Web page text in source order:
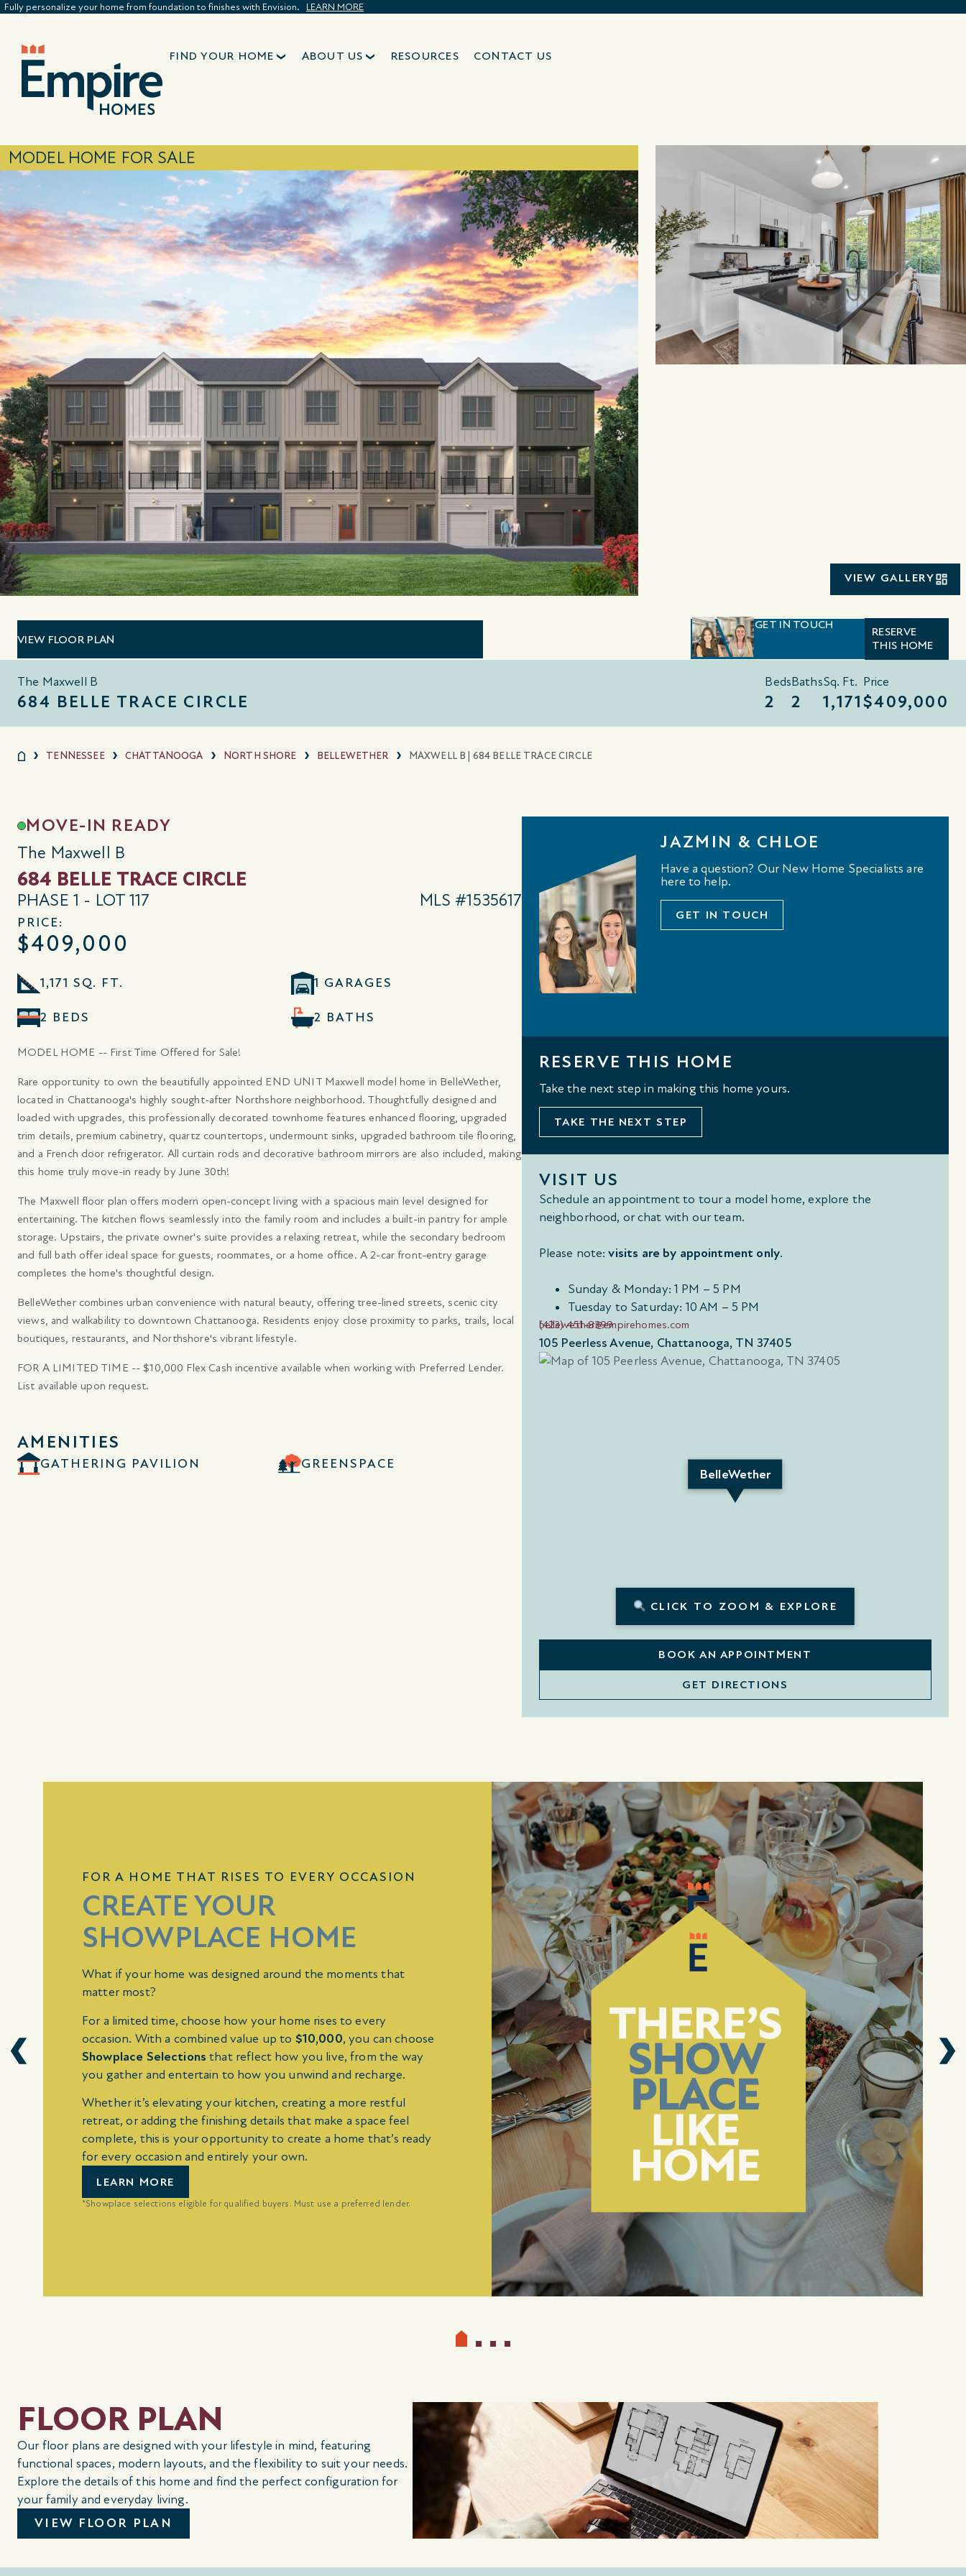
Fully personalize your home from foundation to finishes with Envision. LEARN MORE
FIND YOUR HOME ABOUT US RESOURCES CONTACT US
MODEL HOME FOR SALE
VIEW GALLERY
VIEW FLOOR PLAN
GET IN TOUCH
RESERVE
THIS HOME
The Maxwell B
684 BELLE TRACE CIRCLE
Beds
2
Baths
2
Sq. Ft.
1,171
Price
$409,000
TENNESSEE CHATTANOOGA NORTH SHORE BELLEWETHER MAXWELL B | 684 BELLE TRACE CIRCLE
MOVE-IN READY
The Maxwell B
684 BELLE TRACE CIRCLE
PHASE 1 - LOT 117 MLS #1535617
PRICE:
$409,000
1,171 SQ. FT. 1 GARAGES
2 BEDS 2 BATHS
MODEL HOME -- First Time Offered for Sale!
Rare opportunity to own the beautifully appointed END UNIT Maxwell model home in BelleWether,
located in Chattanooga's highly sought-after Northshore neighborhood. Thoughtfully designed and
loaded with upgrades, this professionally decorated townhome features enhanced flooring, upgraded
trim details, premium cabinetry, quartz countertops, undermount sinks, upgraded bathroom tile flooring,
and a French door refrigerator. All curtain rods and decorative bathroom mirrors are also included, making
this home truly move-in ready by June 30th!
The Maxwell floor plan offers modern open-concept living with a spacious main level designed for
entertaining. The kitchen flows seamlessly into the family room and includes a built-in pantry for ample
storage. Upstairs, the private owner's suite provides a relaxing retreat, while the secondary bedroom
and full bath offer ideal space for guests, roommates, or a home office. A 2-car front-entry garage
completes the home's thoughtful design.
BelleWether combines urban convenience with natural beauty, offering tree-lined streets, scenic city
views, and walkability to downtown Chattanooga. Residents enjoy close proximity to parks, trails, local
boutiques, restaurants, and Northshore's vibrant lifestyle.
FOR A LIMITED TIME -- $10,000 Flex Cash incentive available when working with Preferred Lender.
List available upon request.
AMENITIES
GATHERING PAVILION GREENSPACE
JAZMIN & CHLOE
Have a question? Our New Home Specialists are
here to help.
GET IN TOUCH
RESERVE THIS HOME
Take the next step in making this home yours.
TAKE THE NEXT STEP
VISIT US
Schedule an appointment to tour a model home, explore the
neighborhood, or chat with our team.
Please note:visits are by appointment only.
Sunday & Monday: 1 PM – 5 PM
Tuesday to Saturday: 10 AM – 5 PM
(423) 451-8399
bellewether@empirehomes.com
105 Peerless Avenue, Chattanooga, TN 37405
BelleWether
CLICK TO ZOOM & EXPLORE
BOOK AN APPOINTMENT
GET DIRECTIONS
FOR A HOME THAT RISES TO EVERY OCCASION
CREATE YOUR
SHOWPLACE HOME
What if your home was designed around the moments that
matter most?
For a limited time, choose how your home rises to every
occasion. With a combined value up to $10,000, you can choose
Showplace Selections that reflect how you live, from the way
you gather and entertain to how you unwind and recharge.
Whether it’s elevating your kitchen, creating a more restful
retreat, or adding the finishing details that make a space feel
complete, this is your opportunity to create a home that’s ready
for every occasion and entirely your own.
LEARN MORE
*Showplace selections eligible for qualified buyers. Must use a preferred lender.
FLOOR PLAN
Our floor plans are designed with your lifestyle in mind, featuring
functional spaces, modern layouts, and the flexibility to suit your needs.
Explore the details of this home and find the perfect configuration for
your family and everyday living.
VIEW FLOOR PLAN